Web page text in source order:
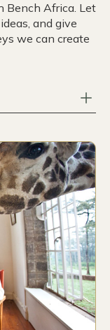
Bench Africa. Let
and give
we can create